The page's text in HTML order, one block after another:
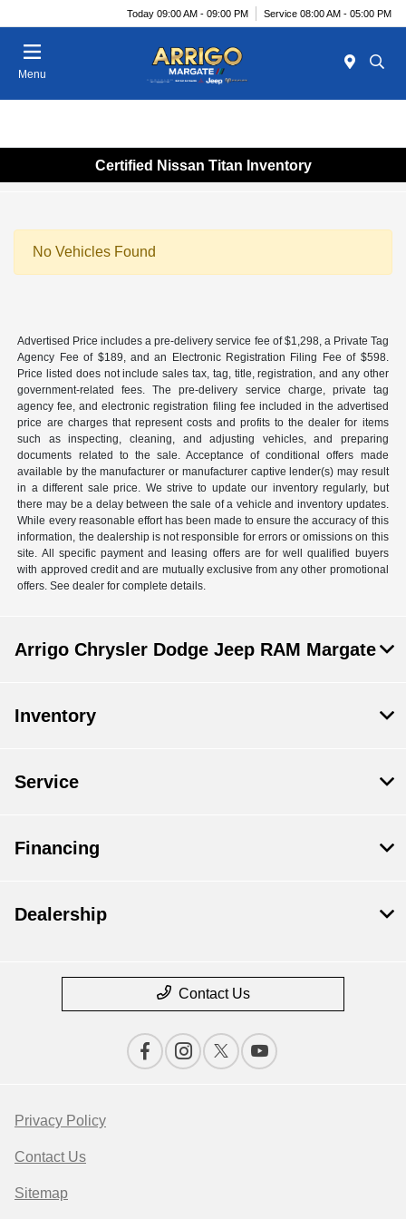
Today 09:00 AM - 09:00 PM Service 08:00 AM - 05:00 PM
Menu
Certified Nissan Titan Inventory
No Vehicles Found
Advertised Price includes a pre-delivery service fee of $1,298, a Private Tag
Agency Fee of $189, and an Electronic Registration Filing Fee of $598.
Price listed does not include sales tax, tag, title, registration, and any other
government-related fees. The pre-delivery service charge, private tag
agency fee, and electronic registration filing fee included in the advertised
price are charges that represent costs and profits to the dealer for items
such as inspecting, cleaning, and adjusting vehicles, and preparing
documents related to the sale. Acceptance of conditional offers made
available by the manufacturer or manufacturer captive lender(s) may result
in a different sale price. We strive to update our inventory regularly, but
there may be a delay between the sale of a vehicle and inventory updates.
While every reasonable effort has been made to ensure the accuracy of this
information, the dealership is not responsible for errors or omissions on this
site. All specific payment and leasing offers are for well qualified buyers
with approved credit and are mutually exclusive from any other promotional
offers. See dealer for complete details.
Arrigo Chrysler Dodge Jeep RAM Margate
Inventory
Service
Financing
Dealership
Contact Us
Privacy Policy
Contact Us
Sitemap